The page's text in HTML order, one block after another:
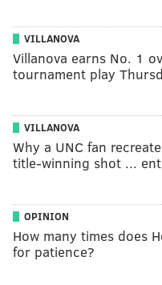
VILLANOVA
Villanova earns No. 1
tournament play
VILLANOVA
Why a UNC fan
title-winning shot ...
OPINION
How many times does
for patience?